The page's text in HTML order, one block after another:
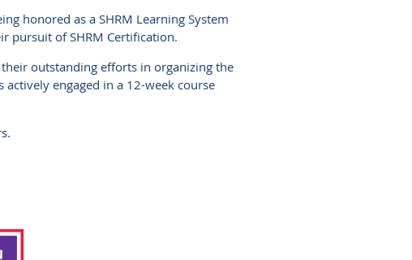
honored as a SHRM Learning System
pursuit of SHRM Certification.
outstanding efforts in organizing the
engaged in a 12-week course